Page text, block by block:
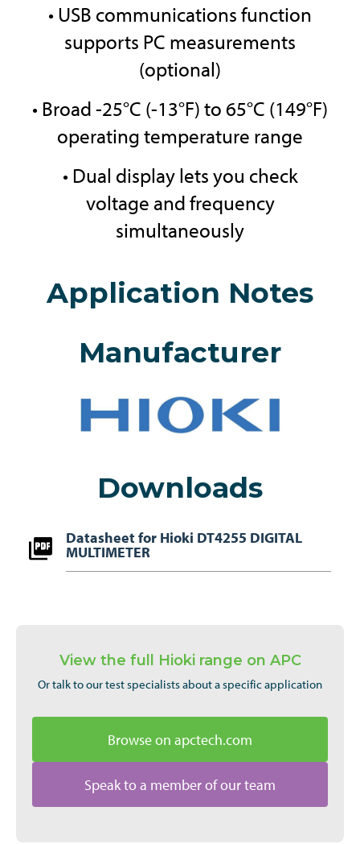
• USB communications function
supports PC measurements
(optional)
• Broad -25°C (-13°F) to 65°C (149°F)
operating temperature range
• Dual display lets you check
voltage and frequency
simultaneously
Application Notes
Manufacturer
Downloads
Datasheet for Hioki DT4255 DIGITAL
MULTIMETER
View the full Hioki range on APC
Or talk to our test specialists about a specific application
Browse on apctech.com
Speak to a member of our team